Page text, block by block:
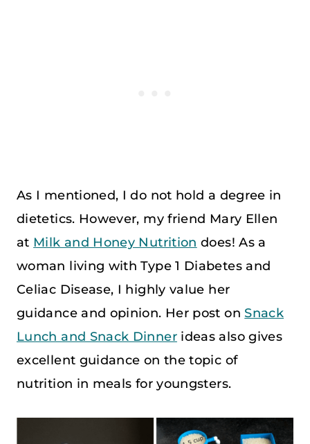
As I mentioned, I do not hold a degree in
dietetics. However, my friend Mary Ellen
at Milk and Honey Nutrition does! As a
woman living with Type 1 Diabetes and
Celiac Disease, I highly value her
guidance and opinion. Her post onSnack
Lunch and Snack Dinnerideas also gives
excellent guidance on the topic of
nutrition in meals for youngsters.